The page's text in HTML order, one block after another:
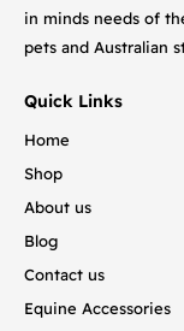
in minds needs of
pets and Australian
Quick Links
Home
Shop
About us
Blog
Contact us
Equine Accessories